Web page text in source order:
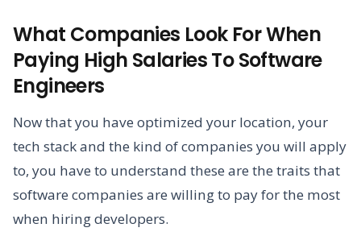
What Companies Look For When
Paying High Salaries To Software
Engineers
Now that you have optimized your location, your
tech stack and the kind of companies you will apply
to, you have to understand these are the traits that
software companies are willing to pay for the most
when hiring developers.